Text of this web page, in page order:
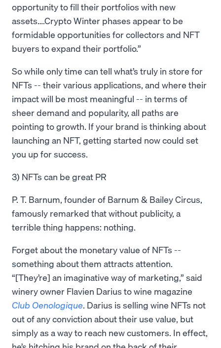
opportunity to fill their portfolios with new
assets….Crypto Winter phases appear to be
formidable opportunities for collectors and NFT
buyers to expand their portfolio.”
So while only time can tell what’s truly in store for
NFTs -- their various applications, and where their
impact will be most meaningful -- in terms of
sheer demand and popularity, all paths are
pointing to growth. If your brand is thinking about
launching an NFT, getting started now could set
you up for success.
3) NFTs can be great PR
P. T. Barnum, founder of Barnum & Bailey Circus,
famously remarked that without publicity, a
terrible thing happens: nothing.
Forget about the monetary value of NFTs --
something about them attracts attention.
“[They’re] an imaginative way of marketing,” said
winery owner Flavien Darius to wine magazine
Club Oenologique. Darius is selling wine NFTs not
out of any conviction about their use value, but
simply as a way to reach new customers. In effect,